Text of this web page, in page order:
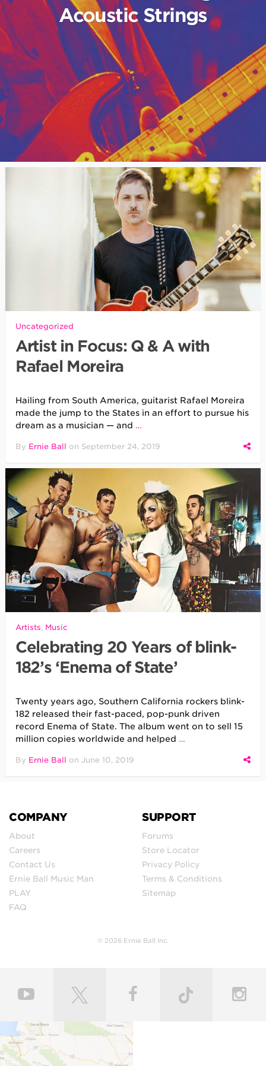
Acoustic Strings
Uncategorized
Artist in Focus: Q & A with
Rafael Moreira
Hailing from South America, guitarist Rafael Moreira
made the jump to the States in an effort to pursue his
dream as a musician — and …
By Ernie Ball on September 24, 2019
Artists, Music
Celebrating 20 Years of blink-
182’s ‘Enema of State’
Twenty years ago, Southern California rockers blink-
182 released their fast-paced, pop-punk driven
record Enema of State. The album went on to sell 15
million copies worldwide and helped …
By Ernie Ball on June 10, 2019
COMPANY
About
Careers
Contact Us
Ernie Ball Music Man
PLAY
FAQ
SUPPORT
Forums
Store Locator
Privacy Policy
Terms & Conditions
Sitemap
© 2026 Ernie Ball Inc.